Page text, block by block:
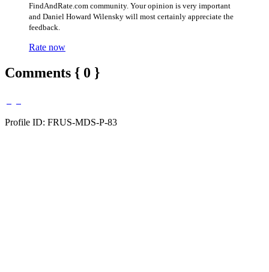
FindAndRate.com community. Your opinion is very important
and Daniel Howard Wilensky will most certainly appreciate the
feedback.
Rate now
Comments { 0 }
Profile ID: FRUS-MDS-P-83